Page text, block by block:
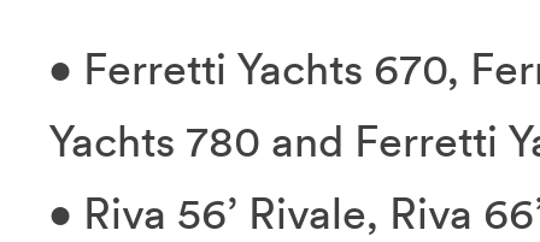
• Ferretti Yachts 670,
Yachts 780 and Ferretti
• Riva 56’ Rivale, Riva